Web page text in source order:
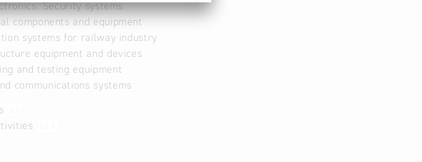
Security systems
components and equipment
systems for railway industry
equipment and devices
and testing equipment
communications systems